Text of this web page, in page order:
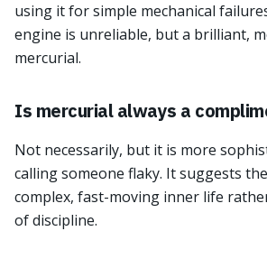
using it for simple mechanical
engine is unreliable, but a brilliant,
mercurial.
Is mercurial always a
Not necessarily, but it is more
calling someone flaky. It suggests
complex, fast-moving inner life
of discipline.